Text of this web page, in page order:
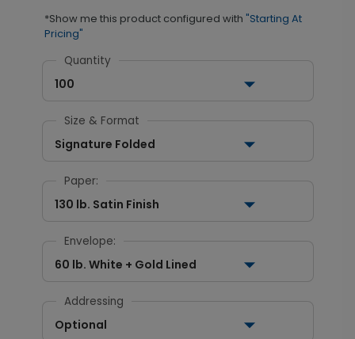
*Show me this product configured with "Starting At
Pricing"
Quantity
100
Size & Format
Signature Folded
Paper:
130 lb. Satin Finish
Envelope:
60 lb. White + Gold Lined
Addressing
Optional